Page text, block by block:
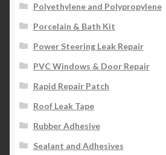
Polyethylene and Polypropylene
Porcelain & Bath Kit
Power Steering Leak Repair
PVC Windows & Door Repair
Rapid Repair Patch
Roof Leak Tape
Rubber Adhesive
Sealant and Adhesives